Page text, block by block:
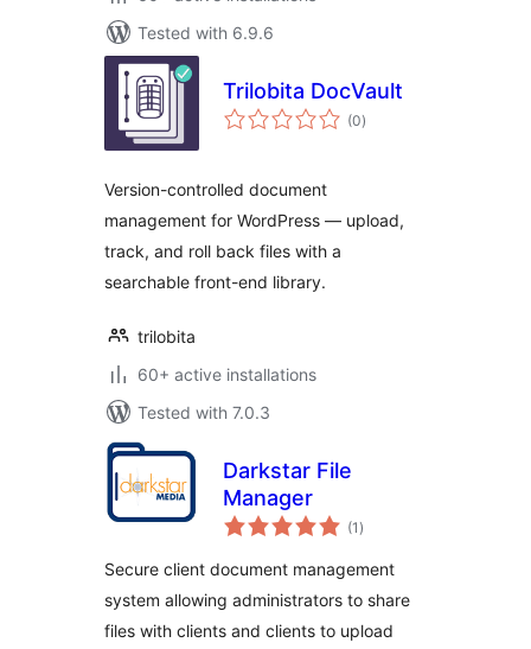
Tested with 6.9.6
Trilobita DocVault
(0total
ratings
)
Version-controlled document
management for WordPress — upload,
track, and roll back files with a
searchable front-end library.
trilobita
60+ active installations
Tested with 7.0.3
Darkstar File
Manager
(1 total
ratings
)
Secure client document management
system allowing administrators to share
files with clients and clients to upload